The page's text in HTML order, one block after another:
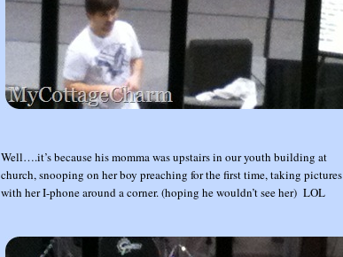
Well….it’s because his momma was upstairs in our youth building at
church, snooping on her boy preaching for the first time, taking pictures
with her I-phone around a corner. (hoping he wouldn’t see her) LOL